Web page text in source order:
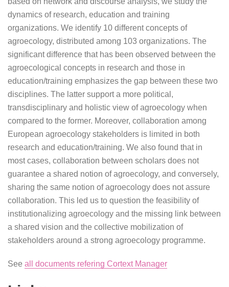
dynamics of research, education and training
organizations. We identify 10 different concepts of
agroecology, distributed among 103 organizations. The
significant difference that has been observed between the
agroecological concepts in research and those in
education/training emphasizes the gap between these two
disciplines. The latter support a more political,
transdisciplinary and holistic view of agroecology when
compared to the former. Moreover, collaboration among
European agroecology stakeholders is limited in both
research and education/training. We also found that in
most cases, collaboration between scholars does not
guarantee a shared notion of agroecology, and conversely,
sharing the same notion of agroecology does not assure
collaboration. This led us to question the feasibility of
institutionalizing agroecology and the missing link between
a shared vision and the collective mobilization of
stakeholders around a strong agroecology programme.
See all documents refering Cortext Manager